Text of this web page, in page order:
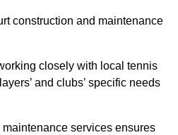
construction and maintenance
closely with local tennis
and clubs’ specific needs
services ensures